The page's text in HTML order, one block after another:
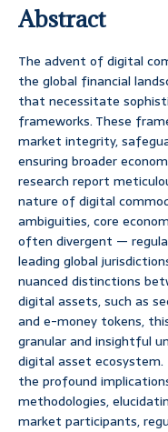
Abstract
The advent of digital
the global financial
that necessitate
frameworks. These
market integrity,
ensuring broader
research report
nature of digital
ambiguities, core
often divergent —
leading global
nuanced distinctions
digital assets, such as
and e-money tokens,
granular and insightful
digital asset
the profound
methodologies,
market participants,